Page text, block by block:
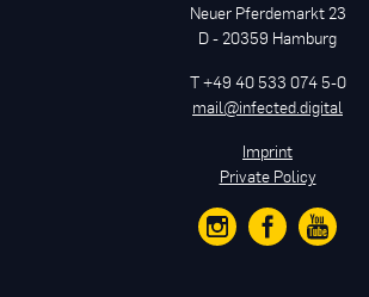
Neuer Pferdemarkt 23
D - 20359 Hamburg
T +49 40 533 074 5-0
mail@infected.digital
Imprint
Private Policy